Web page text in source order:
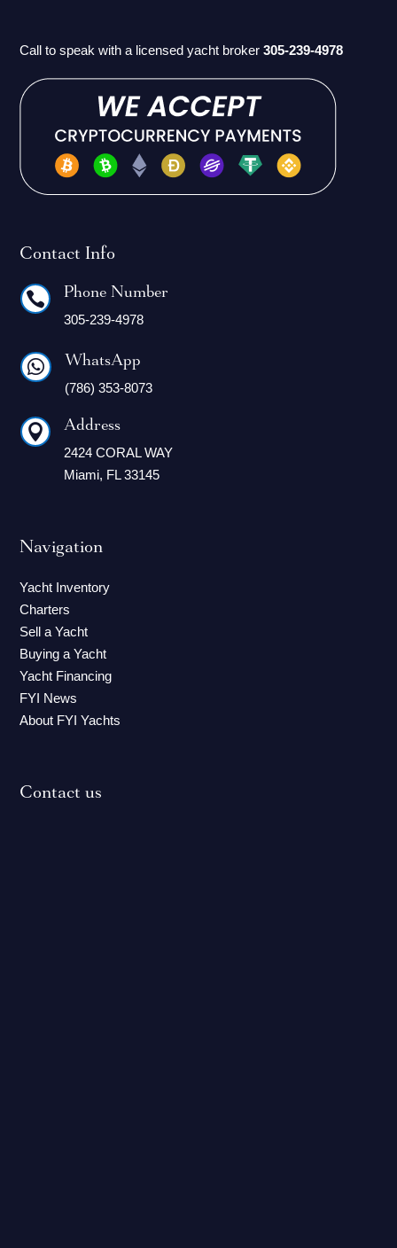
Call to speak with a licensed yacht broker305-239-4978
Contact Info
 Phone Number
305-239-4978
 WhatsApp
(786) 353-8073
 Address
2424 CORAL WAY
Miami, FL 33145
Navigation
Yacht Inventory
Charters
Sell a Yacht
Buying a Yacht
Yacht Financing
FYI News
About FYI Yachts
Contact us